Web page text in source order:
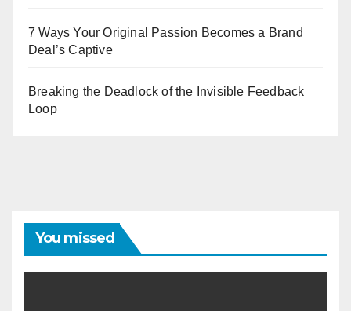
7 Ways Your Original Passion Becomes a Brand
Deal’s Captive
Breaking the Deadlock of the Invisible Feedback
Loop
You missed